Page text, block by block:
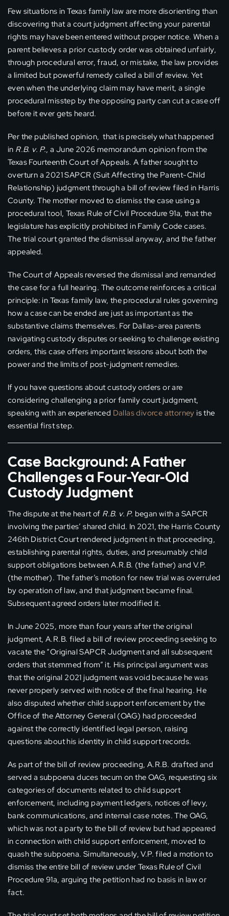
Few situations in Texas family law are more disorienting than
discovering that a court judgment affecting your parental
rights may have been entered without proper notice. When a
parent believes a prior custody order was obtained unfairly,
through procedural error, fraud, or mistake, the law provides
a limited but powerful remedy called a bill of review. Yet
even when the underlying claim may have merit, a single
procedural misstep by the opposing party can cut a case off
before it ever gets heard.
Per the published opinion, that is precisely what happened
in R.B. v. P., a June 2026 memorandum opinion from the
Texas Fourteenth Court of Appeals. A father sought to
overturn a 2021 SAPCR (Suit Affecting the Parent-Child
Relationship) judgment through a bill of review filed in Harris
County. The mother moved to dismiss the case using a
procedural tool, Texas Rule of Civil Procedure 91a, that the
legislature has explicitly prohibited in Family Code cases.
The trial court granted the dismissal anyway, and the father
appealed.
The Court of Appeals reversed the dismissal and remanded
the case for a full hearing. The outcome reinforces a critical
principle: in Texas family law, the procedural rules governing
how a case can be ended are just as important as the
substantive claims themselves. For Dallas-area parents
navigating custody disputes or seeking to challenge existing
orders, this case offers important lessons about both the
power and the limits of post-judgment remedies.
If you have questions about custody orders or are
considering challenging a prior family court judgment,
speaking with an experienced Dallas divorce attorney is the
essential first step.
Case Background: A Father
Challenges a Four-Year-Old
Custody Judgment
The dispute at the heart of R.B. v. P. began with a SAPCR
involving the parties’ shared child. In 2021, the Harris County
246th District Court rendered judgment in that proceeding,
establishing parental rights, duties, and presumably child
support obligations between A.R.B. (the father) and V.P.
(the mother). The father’s motion for new trial was overruled
by operation of law, and that judgment became final.
Subsequent agreed orders later modified it.
In June 2025, more than four years after the original
judgment, A.R.B. filed a bill of review proceeding seeking to
vacate the “Original SAPCR Judgment and all subsequent
orders that stemmed from” it. His principal argument was
that the original 2021 judgment was void because he was
never properly served with notice of the final hearing. He
also disputed whether child support enforcement by the
Office of the Attorney General (OAG) had proceeded
against the correctly identified legal person, raising
questions about his identity in child support records.
As part of the bill of review proceeding, A.R.B. drafted and
served a subpoena duces tecum on the OAG, requesting six
categories of documents related to child support
enforcement, including payment ledgers, notices of levy,
bank communications, and internal case notes. The OAG,
which was not a party to the bill of review but had appeared
in connection with child support enforcement, moved to
quash the subpoena. Simultaneously, V.P. filed a motion to
dismiss the entire bill of review under Texas Rule of Civil
Procedure 91a, arguing the petition had no basis in law or
fact.